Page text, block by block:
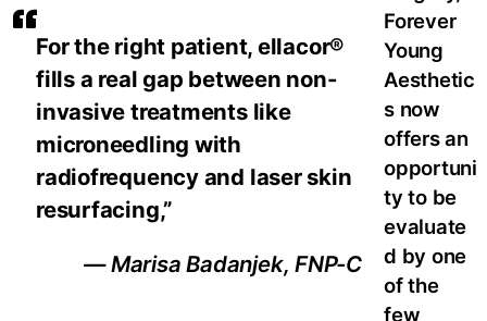
For the right patient, ellacor®
fills a real gap between non-
invasive treatments like
microneedling with
radiofrequency and laser skin
resurfacing,”
— Marisa Badanjek, FNP-C
Forever
Young
Aesthetic
s now
offers an
opportuni
ty to be
evaluate
d by one
of the
few